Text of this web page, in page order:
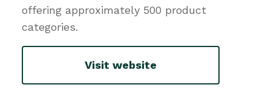
offering approximately 500 product
categories.
Visit website